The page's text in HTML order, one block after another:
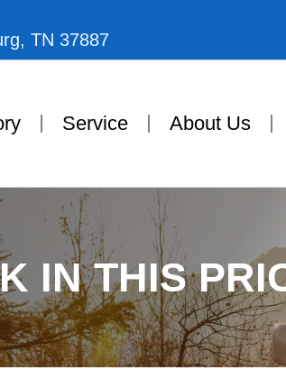
TN 37887
Service About Us
IN THIS